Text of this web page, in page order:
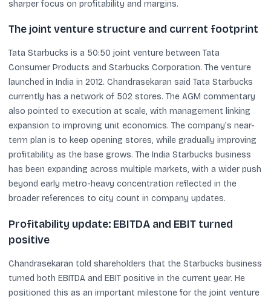
sharper focus on profitability and margins.
The joint venture structure and current footprint
Tata Starbucks is a 50:50 joint venture between Tata
Consumer Products and Starbucks Corporation. The venture
launched in India in 2012. Chandrasekaran said Tata Starbucks
currently has a network of 502 stores. The AGM commentary
also pointed to execution at scale, with management linking
expansion to improving unit economics. The company’s near-
term plan is to keep opening stores, while gradually improving
profitability as the base grows. The India Starbucks business
has been expanding across multiple markets, with a wider push
beyond early metro-heavy concentration reflected in the
broader references to city count in company updates.
Profitability update: EBITDA and EBIT turned
positive
Chandrasekaran told shareholders that the Starbucks business
turned both EBITDA and EBIT positive in the current year. He
positioned this as an important milestone for the joint venture